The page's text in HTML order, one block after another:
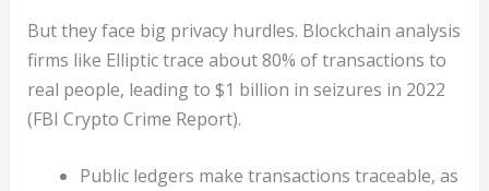
But they face big privacy hurdles. Blockchain analysis
firms like Elliptic trace about 80% of transactions to
real people, leading to $1 billion in seizures in 2022
(FBI Crypto Crime Report).
Public ledgers make transactions traceable, as